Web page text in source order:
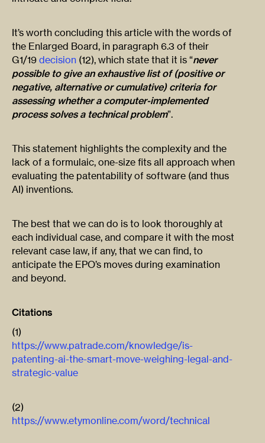
It’s worth concluding this article with the words of
the Enlarged Board, in paragraph 6.3 of their
G1/19 decision (12), which state that it is “never
possible to give an exhaustive list of (positive or
negative, alternative or cumulative) criteria for
assessing whether a computer-implemented
process solves a technical problem”.
This statement highlights the complexity and the
lack of a formulaic, one-size fits all approach when
evaluating the patentability of software (and thus
AI) inventions.
The best that we can do is to look thoroughly at
each individual case, and compare it with the most
relevant case law, if any, that we can find, to
anticipate the EPO’s moves during examination
and beyond.
Citations
(1)
https://www.patrade.com/knowledge/is-
patenting-ai-the-smart-move-weighing-legal-and-
strategic-value
(2)
https://www.etymonline.com/word/technical